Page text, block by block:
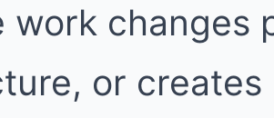
work changes
or